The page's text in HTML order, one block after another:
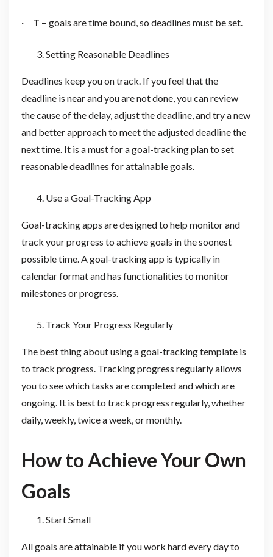
· T – goals are time bound, so deadlines must be set.
Setting Reasonable Deadlines
Deadlines keep you on track. If you feel that the
deadline is near and you are not done, you can review
the cause of the delay, adjust the deadline, and try a new
and better approach to meet the adjusted deadline the
next time. It is a must for a goal-tracking plan to set
reasonable deadlines for attainable goals.
Use a Goal-Tracking App
Goal-tracking apps are designed to help monitor and
track your progress to achieve goals in the soonest
possible time. A goal-tracking app is typically in
calendar format and has functionalities to monitor
milestones or progress.
Track Your Progress Regularly
The best thing about using a goal-tracking template is
to track progress. Tracking progress regularly allows
you to see which tasks are completed and which are
ongoing. It is best to track progress regularly, whether
daily, weekly, twice a week, or monthly.
How to Achieve Your Own
Goals
Start Small
All goals are attainable if you work hard every day to